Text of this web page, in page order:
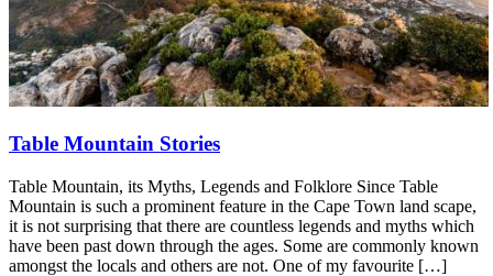
Table Mountain Stories
Table Mountain, its Myths, Legends and Folklore Since Table
Mountain is such a prominent feature in the Cape Town land scape,
it is not surprising that there are countless legends and myths which
have been past down through the ages. Some are commonly known
amongst the locals and others are not. One of my favourite […]